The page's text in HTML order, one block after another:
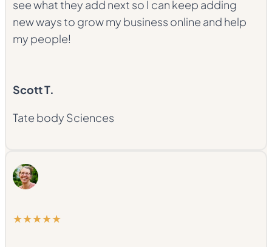
see what they add next so I can keep adding
new ways to grow my business online and help
my people!
Scott T.
Tate body Sciences
★★★★★